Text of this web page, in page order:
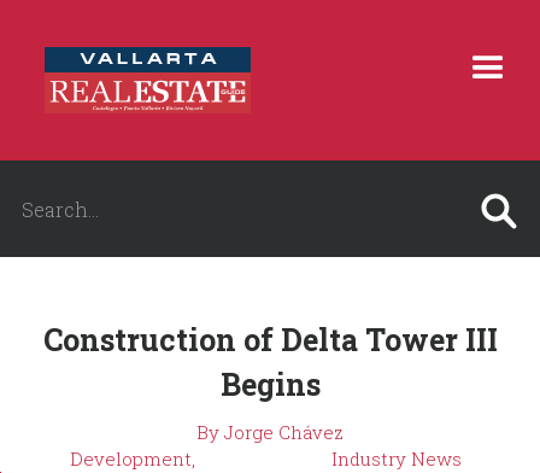
Construction of Delta Tower III
Begins
By Jorge Chávez
Development,
Industry News